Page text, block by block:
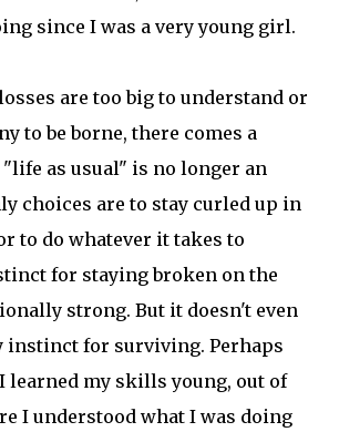
since I was a very young girl.
are too big to understand or
to be borne, there comes a
as usual" is no longer an
choices are to stay curled up in
to do whatever it takes to
for staying broken on the
strong. But it doesn't even
instinct for surviving. Perhaps
learned my skills young, out of
I understood what I was doing